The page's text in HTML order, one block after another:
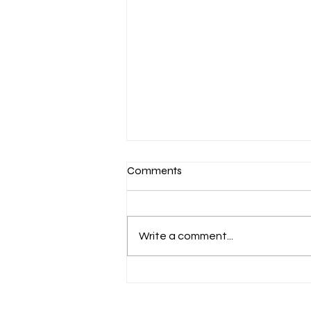
Comments
Write a comment...